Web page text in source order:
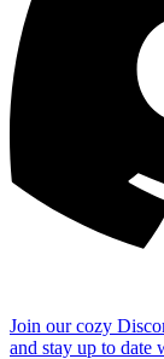
Join our cozy
and stay up to date